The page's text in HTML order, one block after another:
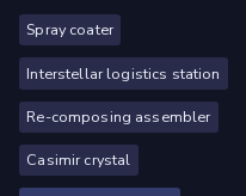
Spray coater
Interstellar logistics station
Re-composing assembler
Casimir crystal